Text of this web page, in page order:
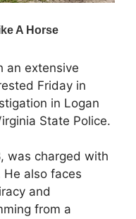
an extensive
Friday in
in Logan
State Police.
was charged with
also faces
and
from a